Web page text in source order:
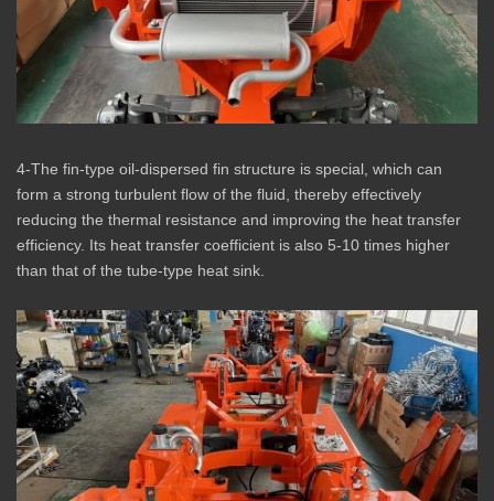
4-The fin-type oil-dispersed fin structure is special, which can
form a strong turbulent flow of the fluid, thereby effectively
reducing the thermal resistance and improving the heat transfer
efficiency. Its heat transfer coefficient is also 5-10 times higher
than that of the tube-type heat sink.